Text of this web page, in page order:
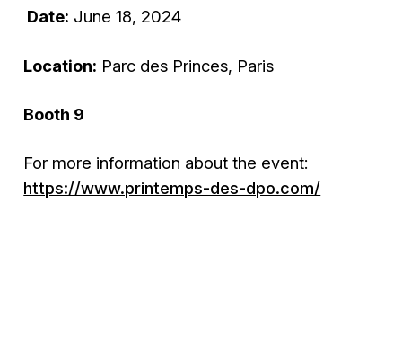
Date: June 18, 2024
Location: Parc des Princes, Paris
Booth 9
For more information about the event:
https://www.printemps-des-dpo.com/